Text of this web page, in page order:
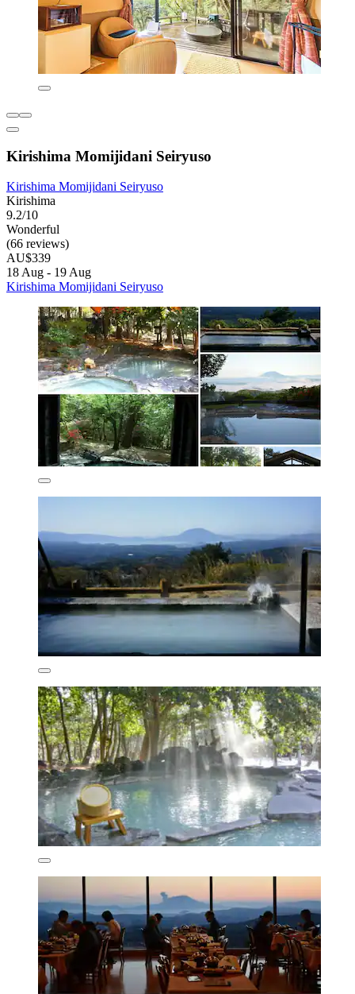
Kirishima Momijidani Seiryuso
Kirishima Momijidani Seiryuso
Kirishima
9.2/10
Wonderful
(66 reviews)
AU$339
18 Aug - 19 Aug
Kirishima Momijidani Seiryuso